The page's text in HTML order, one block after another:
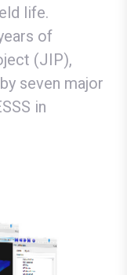
life.
of
(JIP),
seven major
in